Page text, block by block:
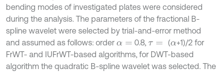
bending modes of investigated plates were considered
during the analysis. The parameters of the fractional B-
spline wavelet were selected by trial-and-error method
and assumed as follows: order α= 0.8,τ= (α+1)/2 for
FrWT- and IUFrWT-based algorithms, for DWT-based
algorithm the quadratic B-spline wavelet was selected. The